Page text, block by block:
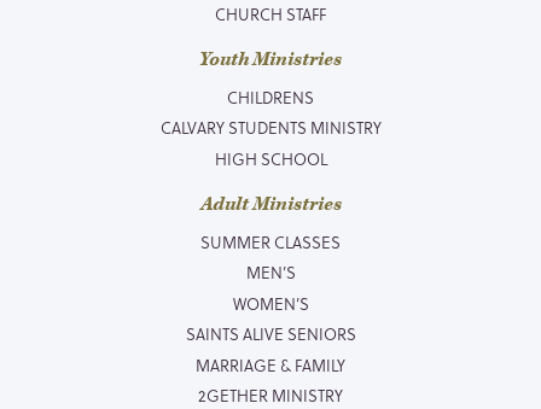
CHURCH STAFF
Youth Ministries
CHILDRENS
CALVARY STUDENTS MINISTRY
HIGH SCHOOL
Adult Ministries
SUMMER CLASSES
MEN’S
WOMEN’S
SAINTS ALIVE SENIORS
MARRIAGE & FAMILY
2GETHER MINISTRY